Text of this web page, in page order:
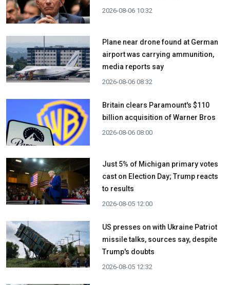
2026-08-06 10:32
Plane near drone found at German
airport was carrying ammunition,
media reports say
2026-08-06 08:32
Britain clears Paramount's $110
billion acquisition ​of Warner Bros
2026-08-06 08:00
Just 5% of Michigan primary votes
cast on Election Day; Trump reacts
to results
2026-08-05 12:00
US presses on with Ukraine Patriot
missile talks, sources say, despite
Trump's doubts
2026-08-05 12:32